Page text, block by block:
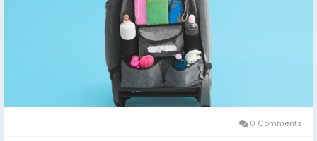
0 Comments